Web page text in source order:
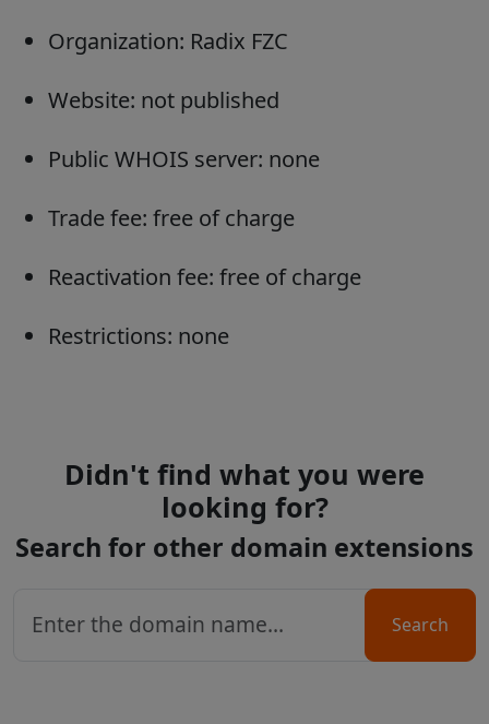
Organization: Radix FZC
Website: not published
Public WHOIS server: none
Trade fee: free of charge
Reactivation fee: free of charge
Restrictions: none
Didn't find what you were
looking for?
Search for other domain extensions
Search